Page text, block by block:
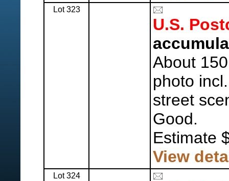
Lot 323
U.S.
About
photo
street
Good.
Estimate
View
Lot 324